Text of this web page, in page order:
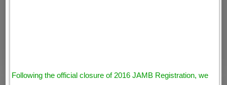
Following the official closure of 2016 JAMB Registration, we